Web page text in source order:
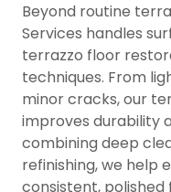
Beyond routine
Services handles
terrazzo floor
techniques. From
minor cracks, our
improves durability
combining deep
refinishing, we help
consistent, polished